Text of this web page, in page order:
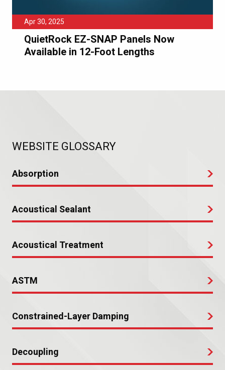
Apr 30, 2025
QuietRock EZ-SNAP Panels Now
Available in 12-Foot Lengths
WEBSITE GLOSSARY
Absorption
Acoustical Sealant
Acoustical Treatment
ASTM
Constrained-Layer Damping
Decoupling